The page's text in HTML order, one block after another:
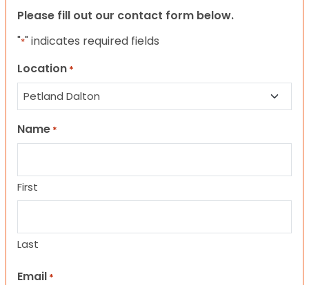
Please fill out our contact form below.
"*" indicates required fields
Location *
Name *
First
Last
Email *